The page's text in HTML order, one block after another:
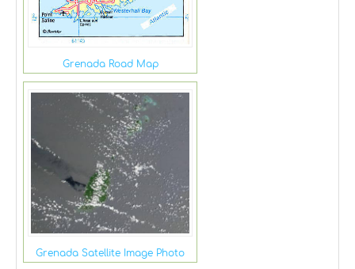
Grenada Road Map
Grenada Satellite Image Photo